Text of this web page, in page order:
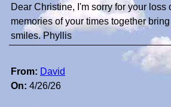
Dear Christine, I'm sorry for your loss
memories of your times together
smiles. Phyllis
From: David
On: 4/26/26